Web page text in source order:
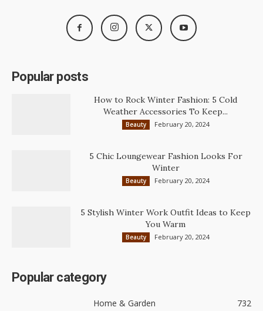
Popular posts
How to Rock Winter Fashion: 5 Cold
Weather Accessories To Keep...
Beauty February 20, 2024
5 Chic Loungewear Fashion Looks For
Winter
Beauty February 20, 2024
5 Stylish Winter Work Outfit Ideas to Keep
You Warm
Beauty February 20, 2024
Popular category
Home & Garden 732